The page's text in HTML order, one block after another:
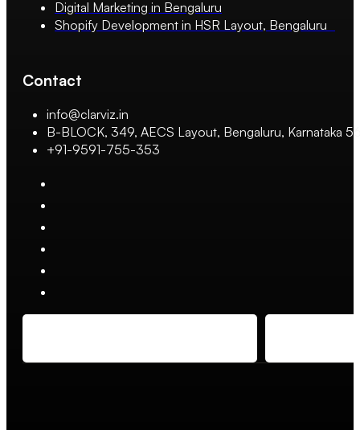
Digital Marketing in Bengaluru
Shopify Development in HSR Layout, Bengaluru
Contact
info@clarviz.in
B-BLOCK, 349, AECS Layout, Bengaluru, Karnataka
+91-9591-755-353